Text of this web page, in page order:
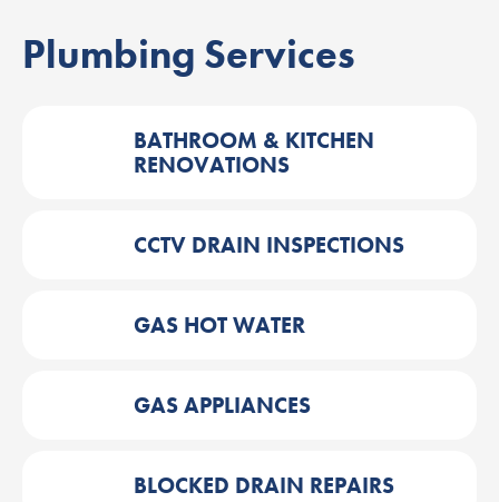
Plumbing Services
BATHROOM & KITCHEN
RENOVATIONS
CCTV DRAIN INSPECTIONS
GAS HOT WATER
GAS APPLIANCES
BLOCKED DRAIN REPAIRS